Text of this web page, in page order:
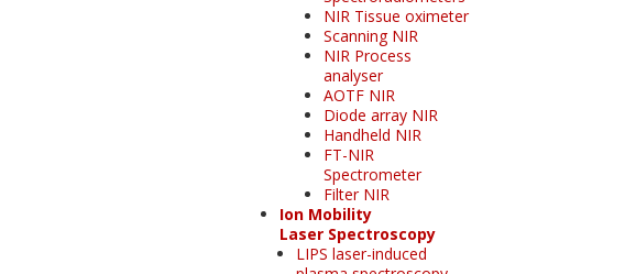
NIR Tissue oximeter
Scanning NIR
NIR Process
analyser
AOTF NIR
Diode array NIR
Handheld NIR
FT-NIR
Spectrometer
Filter NIR
Ion Mobility
Laser Spectroscopy
LIPS laser-induced